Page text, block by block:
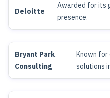
Deloitte
Awarded for its
presence.
Bryant Park
Consulting
Known
solutions